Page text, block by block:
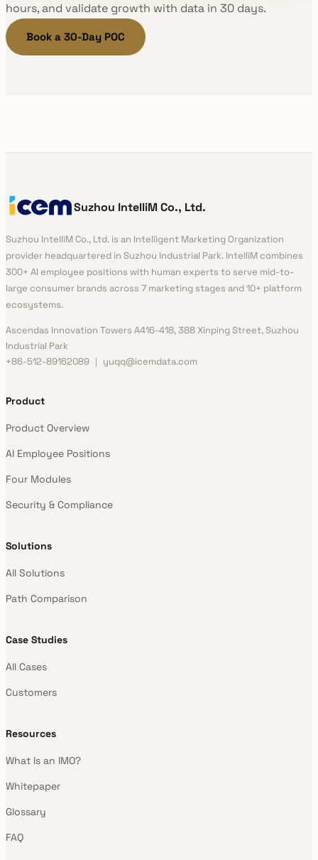
hours, and validate growth with data in 30 days.
Book a 30-Day POC
Suzhou IntelliM Co., Ltd.
Suzhou IntelliM Co., Ltd. is an Intelligent Marketing Organization
provider headquartered in Suzhou Industrial Park. IntelliM combines
300+ AI employee positions with human experts to serve mid-to-
large consumer brands across 7 marketing stages and 10+ platform
ecosystems.
Ascendas Innovation Towers A416-418, 388 Xinping Street, Suzhou
Industrial Park
+86-512-89162089 ｜ yuqq@icemdata.com
Product
Product Overview
AI Employee Positions
Four Modules
Security & Compliance
Solutions
All Solutions
Path Comparison
Case Studies
All Cases
Customers
Resources
What Is an IMO?
Whitepaper
Glossary
FAQ